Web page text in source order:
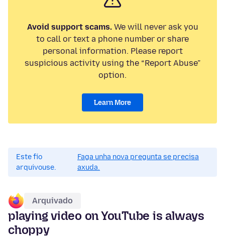
Avoid support scams.We will never ask you
to call or text a phone number or share
personal information. Please report
suspicious activity using the “Report Abuse”
option.
Learn More
Este fío
arquivouse.
Faga unha nova pregunta se precisa
axuda.
Arquivado
playing video on YouTube is always
choppy